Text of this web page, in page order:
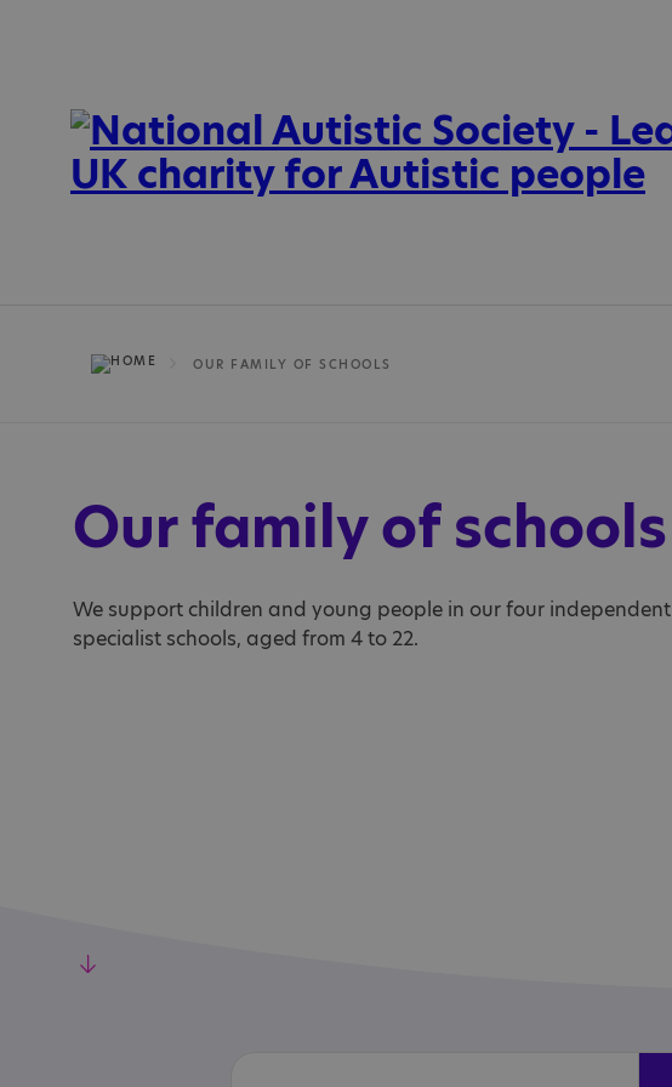
OUR FAMILY OF SCHOOLS
Our family of schools
We support children and young people in our four independent
specialist schools, aged from 4 to 22.